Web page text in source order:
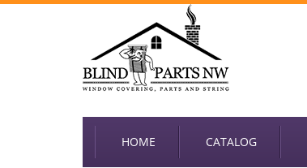
HOME CATALOG